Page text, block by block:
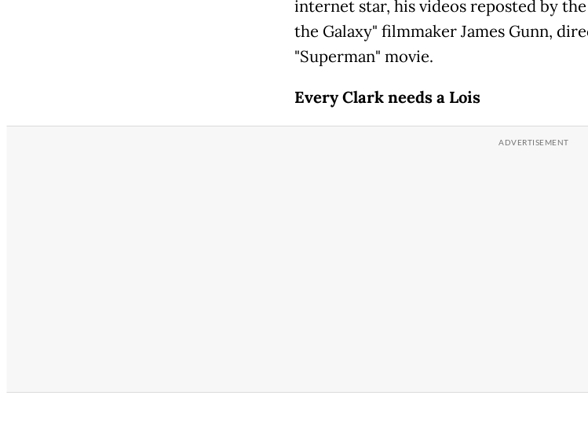
internet star, his videos reposted by
the Galaxy" filmmaker James Gunn,
"Superman" movie.
Every Clark needs a Lois